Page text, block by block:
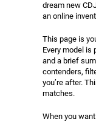
dream new
an online
This page is
Every model is
and a brief
contenders,
you’re after.
matches.
When you